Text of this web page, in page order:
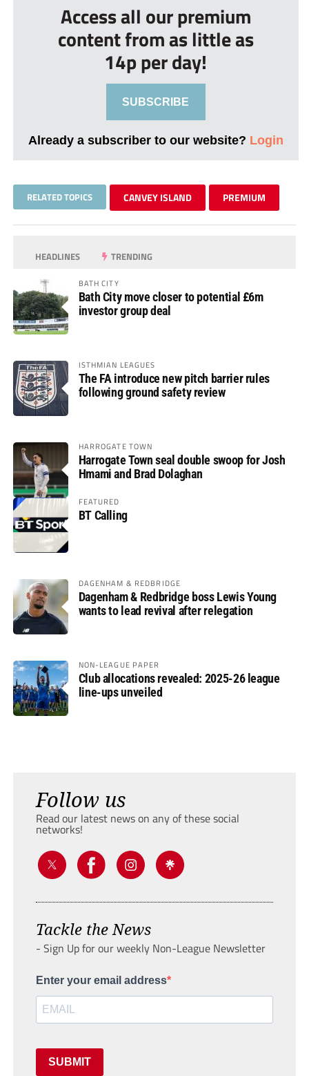
Access all our premium
content from as little as
14p per day!
SUBSCRIBE
Already a subscriber to our website? Login
RELATED TOPICS CANVEY ISLAND PREMIUM
HEADLINES TRENDING
BATH CITY
Bath City move closer to potential £6m
investor group deal
ISTHMIAN LEAGUES
The FA introduce new pitch barrier rules
following ground safety review
HARROGATE TOWN
Harrogate Town seal double swoop for Josh
Hmami and Brad Dolaghan
FEATURED
BT Calling
DAGENHAM & REDBRIDGE
Dagenham & Redbridge boss Lewis Young
wants to lead revival after relegation
NON-LEAGUE PAPER
Club allocations revealed: 2025-26 league
line-ups unveiled
Follow us
Read our latest news on any of these social
networks!
Tackle the News
- Sign Up for our weekly Non-League Newsletter
Enter your email address
SUBMIT